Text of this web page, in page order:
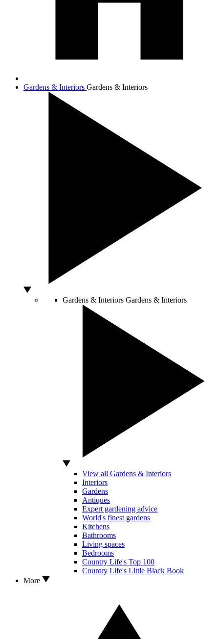
Gardens & Interiors Gardens & Interiors
Gardens & Interiors Gardens & Interiors
View all Gardens & Interiors
Interiors
Gardens
Antiques
Expert gardening advice
World's finest gardens
Kitchens
Bathrooms
Living spaces
Bedrooms
Country Life's Top 100
Country Life's Little Black Book
More